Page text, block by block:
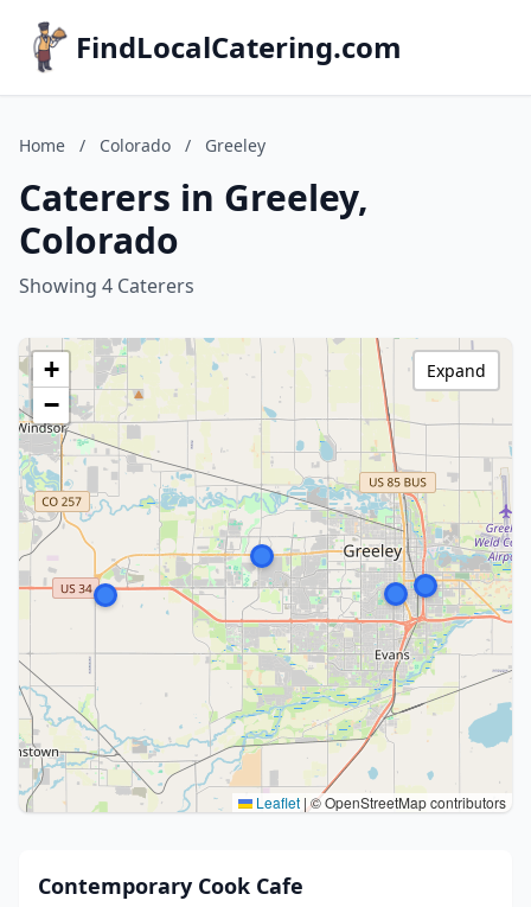
FindLocalCatering.com
Home / Colorado / Greeley
Caterers in Greeley,
Colorado
Showing 4 Caterers
+
−
Leaflet |© OpenStreetMap contributors
Expand
Contemporary Cook Cafe